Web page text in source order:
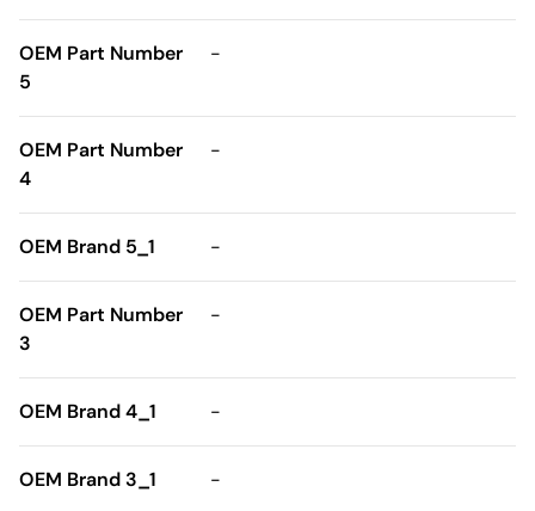
OEM Part Number
5
-
OEM Part Number
4
-
OEM Brand 5_1 -
OEM Part Number
3
-
OEM Brand 4_1 -
OEM Brand 3_1 -